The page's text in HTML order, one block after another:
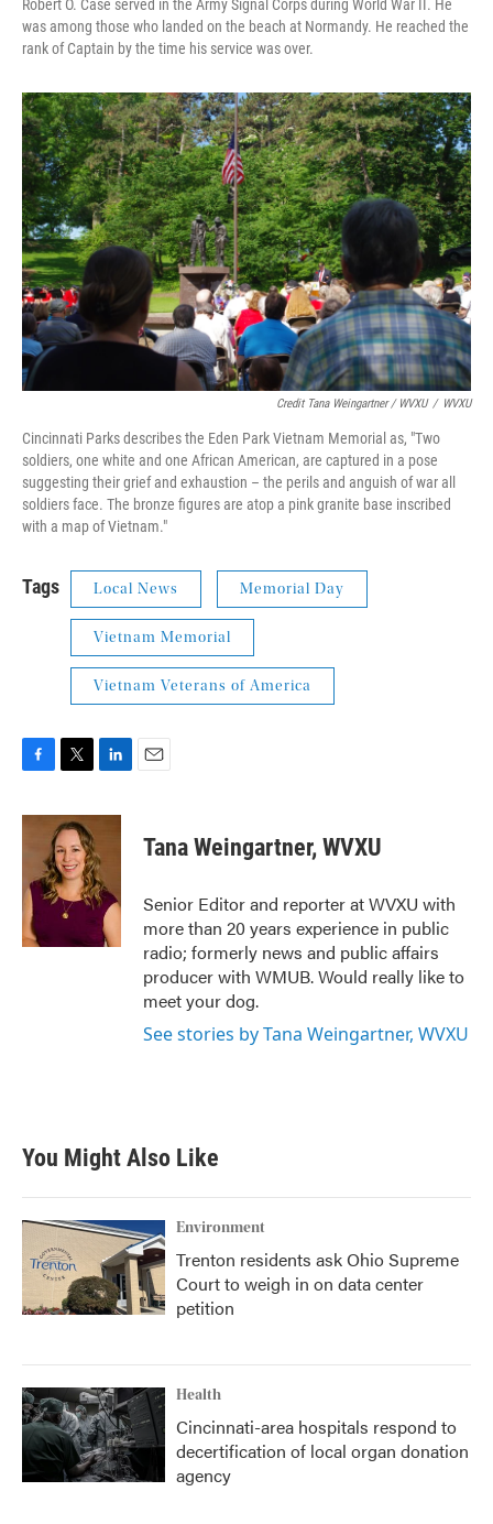
Robert O. Case served in the Army Signal Corps during World War II. He
was among those who landed on the beach at Normandy. He reached the
rank of Captain by the time his service was over.
Credit Tana Weingartner / WVXU / WVXU
Cincinnati Parks describes the Eden Park Vietnam Memorial as, "Two
soldiers, one white and one African American, are captured in a pose
suggesting their grief and exhaustion – the perils and anguish of war all
soldiers face. The bronze figures are atop a pink granite base inscribed
with a map of Vietnam."
Tags Local News Memorial Day
Vietnam Memorial
Vietnam Veterans of America
c
o
o
k
i
t
t
e
r
n
e
d
I
n
Tana Weingartner, WVXU
Senior Editor and reporter at WVXU with
more than 20 years experience in public
radio; formerly news and public affairs
producer with WMUB. Would really like to
meet your dog.
See stories by Tana Weingartner, WVXU
You Might Also Like
Environment
Trenton residents ask Ohio Supreme
Court to weigh in on data center
petition
Health
Cincinnati-area hospitals respond to
decertification of local organ donation
agency